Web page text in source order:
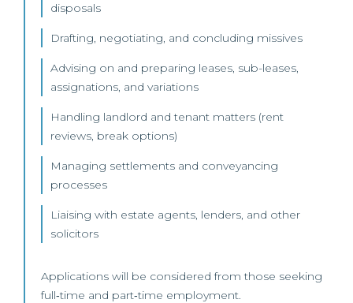
disposals
Drafting, negotiating, and concluding missives
Advising on and preparing leases, sub-leases,
assignations, and variations
Handling landlord and tenant matters (rent
reviews, break options)
Managing settlements and conveyancing
processes
Liaising with estate agents, lenders, and other
solicitors
Applications will be considered from those seeking
full‑time and part‑time employment.